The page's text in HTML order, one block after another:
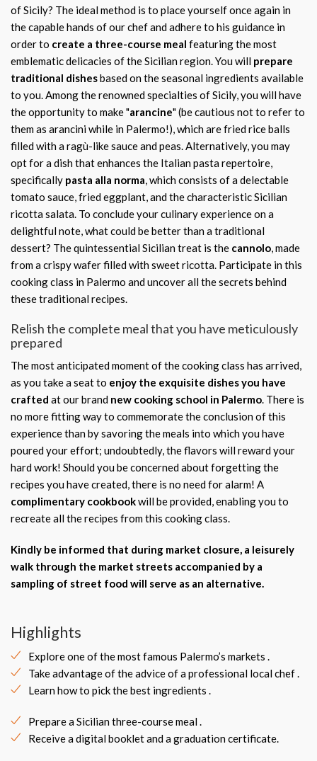
of Sicily? The ideal method is to place yourself once again in
the capable hands of our chef and adhere to his guidance in
order to create a three-course meal featuring the most
emblematic delicacies of the Sicilian region. You will prepare
traditional dishesbased on the seasonal ingredients available
to you. Among the renowned specialties of Sicily, you will have
the opportunity to make "arancine" (be cautious not to refer to
them as arancini while in Palermo!), which are fried rice balls
filled with a ragù-like sauce and peas. Alternatively, you may
opt for a dish that enhances the Italian pasta repertoire,
specifically pasta alla norma, which consists of a delectable
tomato sauce, fried eggplant, and the characteristic Sicilian
ricotta salata. To conclude your culinary experience on a
delightful note, what could be better than a traditional
dessert? The quintessential Sicilian treat is the cannolo, made
from a crispy wafer filled with sweet ricotta. Participate in this
cooking class in Palermo and uncover all the secrets behind
these traditional recipes.
Relish the complete meal that you have meticulously
prepared
The most anticipated moment of the cooking class has arrived,
as you take a seat to enjoy the exquisite dishes you have
crafted at our brand new cooking school in Palermo. There is
no more fitting way to commemorate the conclusion of this
experience than by savoring the meals into which you have
poured your effort; undoubtedly, the flavors will reward your
hard work! Should you be concerned about forgetting the
recipes you have created, there is no need for alarm! A
complimentary cookbookwill be provided, enabling you to
recreate all the recipes from this cooking class.
Kindly be informed that during market closure, a leisurely
walk through the market streets accompanied by a
sampling of street food will serve as an alternative.
Highlights
Explore one of the most famous Palermo’s markets .
Take advantage of the advice of a professional local chef .
Learn how to pick the best ingredients .
Prepare a Sicilian three-course meal .
Receive a digital booklet and a graduation certificate.